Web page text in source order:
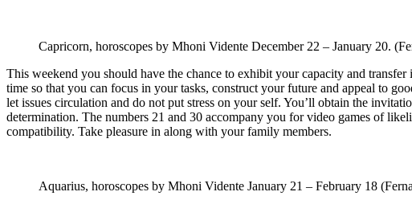
Capricorn, horoscopes by Mhoni Vidente December 22 – January 20.
This weekend you should have the chance to exhibit your capacity and
time so that you can focus in your tasks, construct your future and appeal to
let issues circulation and do not put stress on your self. You’ll obtain the
determination. The numbers 21 and 30 accompany you for video games of
compatibility. Take pleasure in along with your family members.
Aquarius, horoscopes by Mhoni Vidente January 21 – February 18